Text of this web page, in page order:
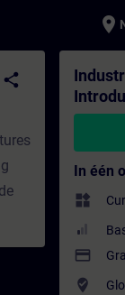
place
-
share
In één
widgets
payment
where_to_vote